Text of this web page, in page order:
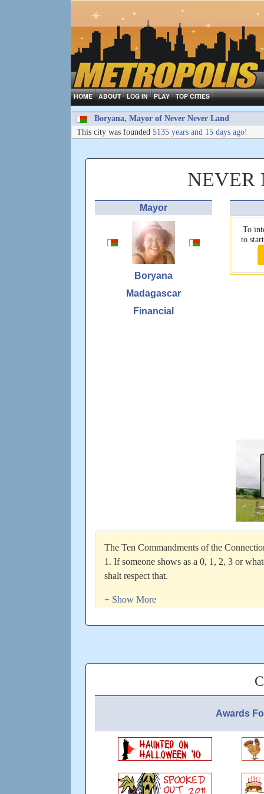
HOME ABOUT LOG IN PLAY TOP CITIES
Boryana, Mayor of Never Never Land
This city was founded 5135 years and 15 days ago!
NEVER
Mayor
Boryana
Madagascar
Financial
To
to
The Ten Commandments of the
1. If someone shows as a 0, 1, 2, 3 or
shalt respect that.
aware of it and wonâ€™t need a written
5. Thou shalt read city messages â€“
6. Thou shalt also remember that no
other way inform you about reasons for
is just a way to inform IF that is what you
7. Thou shalt remember that city
contract.
8. Thou shalt remember that absent
Awards